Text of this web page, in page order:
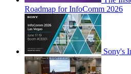
Roadmap for InfoComm 2026
Sony's